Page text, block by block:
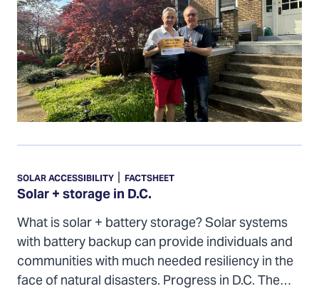
Solar
+
storage
in
D.C.
Solar + storage in D.C.
SOLAR ACCESSIBILITY | FACTSHEET
What is solar + battery storage? Solar systems
with battery backup can provide individuals and
communities with much needed resiliency in the
face of natural disasters. Progress in D.C. The…